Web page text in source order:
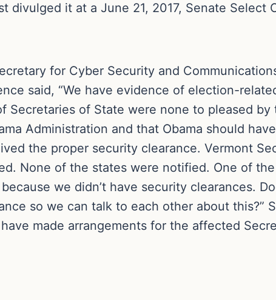
divulged it at a June 21, 2017, Senate Select
for Cyber Security and
said, “We have evidence of election-
Secretaries of State were none to pleased
Administration and that Obama should
the proper security clearance. Vermont
None of the states were notified. One of
we didn’t have security clearances.
so we can talk to each other about this?”
made arrangements for the affected